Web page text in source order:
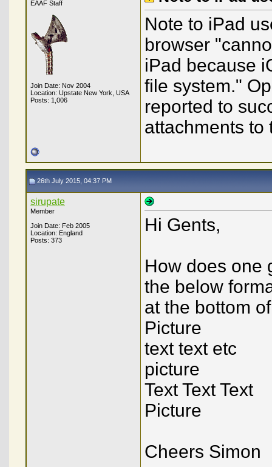
EAAF Staff
Join Date: Nov 2004
Location: Upstate New York, USA
Posts: 1,006
Note to iPad
browser
iPad because
file system."
reported to
attachments to
26th July 2015, 04:37 PM
sirupate
Member
Join Date: Feb 2005
Location: England
Posts: 373
Hi Gents,
How does one
the below
at the bottom
Picture
text text etc
picture
Text Text Text
Picture
Cheers Simon